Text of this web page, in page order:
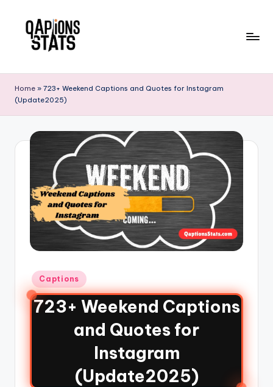
Home » 723+ Weekend Captions and Quotes for Instagram
(Update2025)
Captions
723+ Weekend Captions
and Quotes for
Instagram
(Update2025)